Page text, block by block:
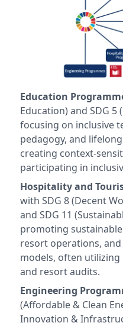
Education
Education) and SDG 5
focusing on inclusive
pedagogy, and
creating context-
participating in
Hospitality and
with SDG 8 (Decent
and SDG 11
promoting
resort operations,
models, often
and resort audits.
Engineering
(Affordable & Clean
Innovation &